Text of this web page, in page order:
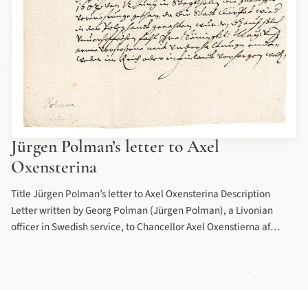
Jürgen Polman’s letter to Axel
Oxensterina
Title Jürgen Polman’s letter to Axel Oxensterina Description
Letter written by Georg Polman (Jürgen Polman), a Livonian
officer in Swedish service, to Chancellor Axel Oxenstierna af
Södemöre (b. 1583 d. 1654) in the 17th century. Letter part of the